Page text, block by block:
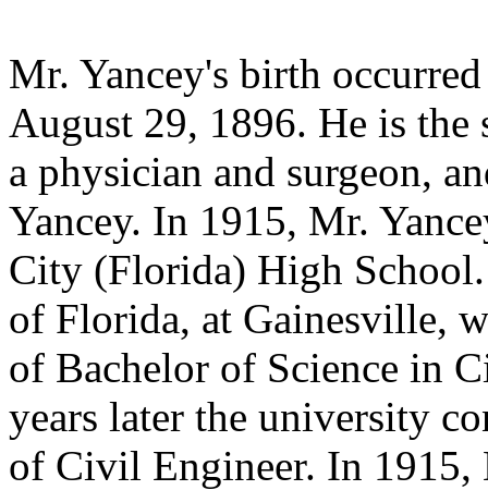
Mr. Yancey's birth
August 29, 1896. He is the
a physician and surgeon,
Yancey. In 1915, Mr.
City (Florida) High
of Florida, at Gainesville,
of Bachelor of Science in
years later the university
of Civil Engineer. In 1915,